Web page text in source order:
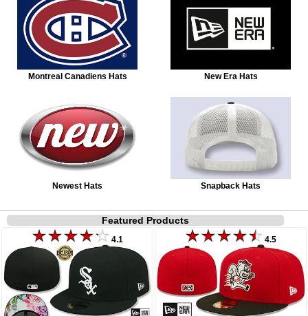
Montreal Canadiens Hats New Era Hats
Newest Hats Snapback Hats
Featured Products
4.1 4.5